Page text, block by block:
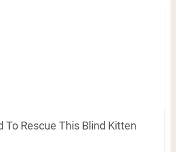
To Rescue This Blind Kitten